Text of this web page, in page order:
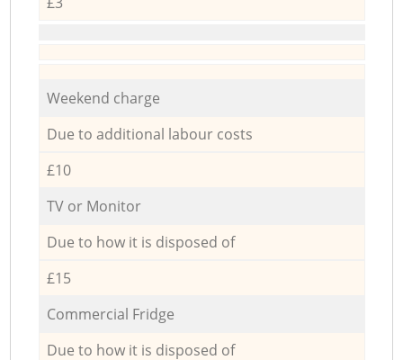
Weekend charge
Due to additional labour costs
£10
TV or Monitor
Due to how it is disposed of
£15
Commercial Fridge
Due to how it is disposed of